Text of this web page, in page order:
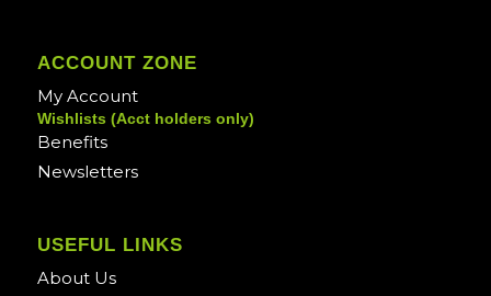
ACCOUNT ZONE
My Account
Wishlists (Acct holders only)
Benefits
Newsletters
USEFUL LINKS
About Us